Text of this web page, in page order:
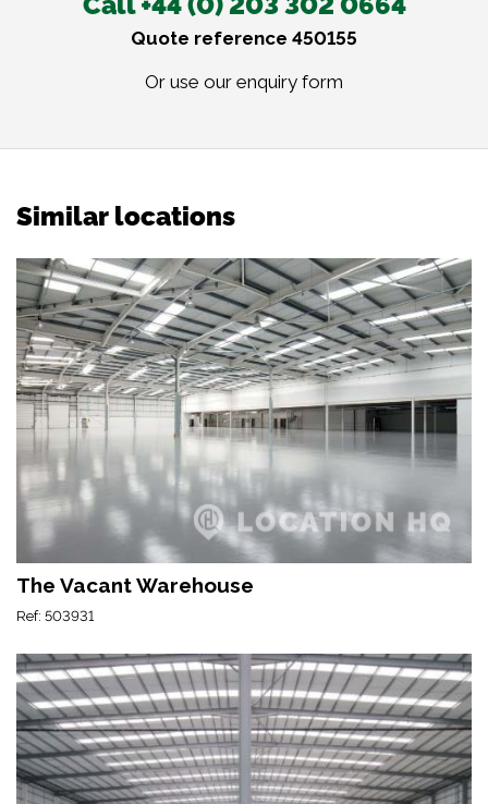
Quote reference 450155
Or use our enquiry form
Similar locations
The Vacant Warehouse
Ref: 503931